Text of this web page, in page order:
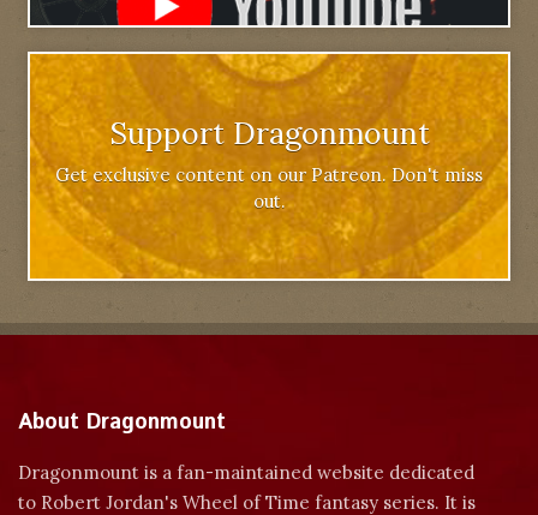
Support Dragonmount
Get exclusive content on our Patreon. Don't miss
out.
About Dragonmount
Dragonmount is a fan-maintained website dedicated
to Robert Jordan's Wheel of Time fantasy series. It is